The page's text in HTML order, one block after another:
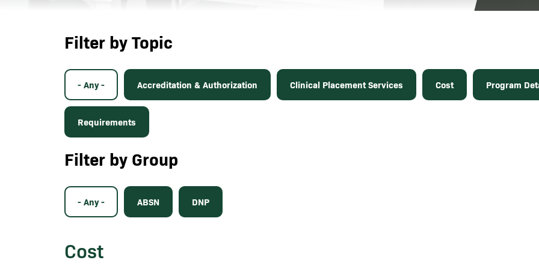
Filter by Topic
- Any - Accreditation & Authorization Clinical Placement Services Cost Program
Requirements
Filter by Group
- Any - ABSN DNP
Cost